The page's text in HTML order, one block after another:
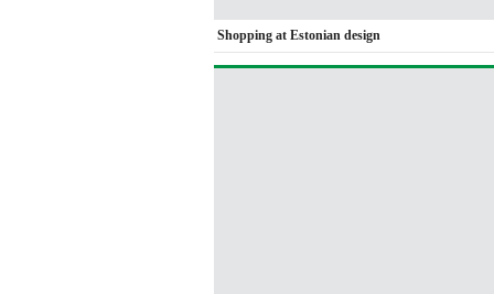
Shopping at Estonian design